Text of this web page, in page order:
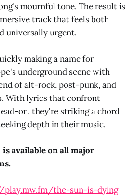
mournful tone. The result is
track that feels both
universally urgent.
making a name for
underground scene with
of alt-rock, post-punk, and
With lyrics that confront
on, they're striking a chord
depth in their music.
is available on all major
the-sun-is-dying